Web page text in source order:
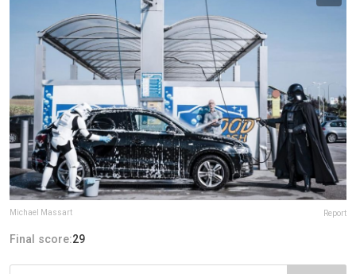
Michael Massart Report
Final score:29